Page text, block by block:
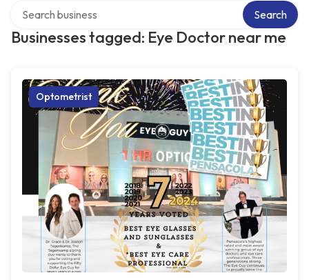
Businesses tagged: Eye Doctor near me
Search
Optometrist